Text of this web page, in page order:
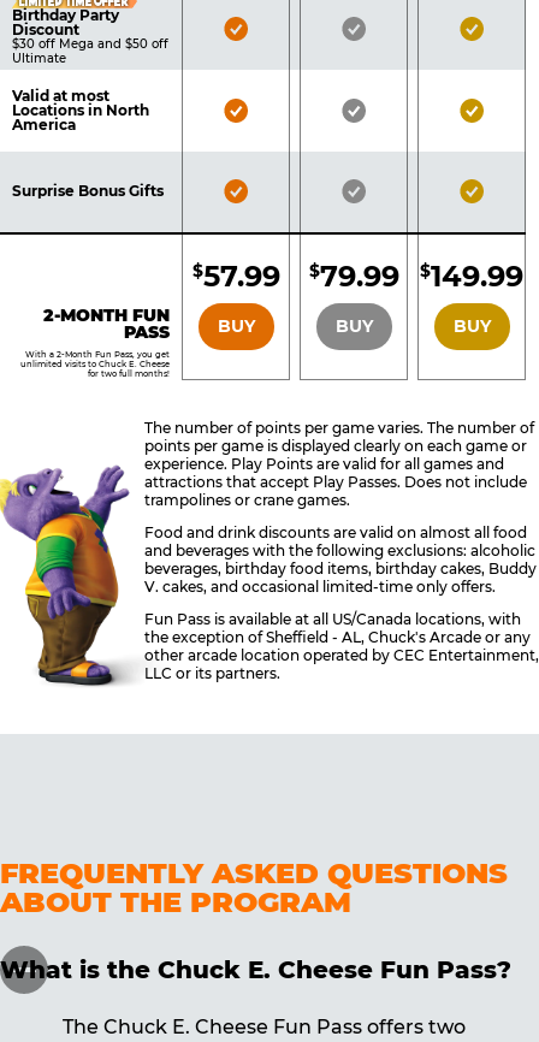
Birthday Party
Discount
$30 off Mega and $50 off
Ultimate
Bronze
Silver
Gold
Valid at most
Locations in North
America
Bronze
Silver
Gold
Surprise Bonus Gifts
Bronze
Silver
Gold
2-MONTH FUN
PASS
With a 2-Month Fun Pass, you get
unlimited visits to Chuck E. Cheese
for two full months!
BRONZE
$57.99
BUY
SILVER
$79.99
BUY
GOLD
$149.99
BUY
The number of points per game varies. The number of
points per game is displayed clearly on each game or
experience. Play Points are valid for all games and
attractions that accept Play Passes. Does not include
trampolines or crane games.
Food and drink discounts are valid on almost all food
and beverages with the following exclusions: alcoholic
beverages, birthday food items, birthday cakes, Buddy
V. cakes, and occasional limited-time only offers.
Fun Pass is available at all US/Canada locations, with
the exception of Sheffield - AL, Chuck's Arcade or any
other arcade location operated by CEC Entertainment,
LLC or its partners.
FREQUENTLY ASKED QUESTIONS
ABOUT THE PROGRAM
What is the Chuck E. Cheese Fun Pass?
The Chuck E. Cheese Fun Pass offers two